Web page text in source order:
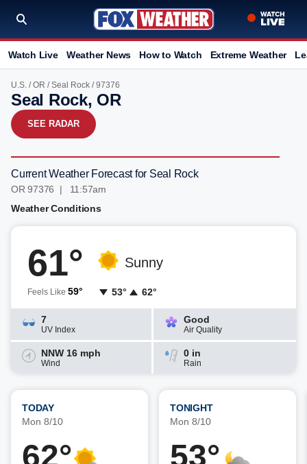
Watch Live Weather News How to Watch Extreme Weather
U.S. /OR /Seal Rock / 97376
Seal Rock, OR
SEE RADAR
Current Weather Forecast for Seal Rock
OR 97376 | 11:57am
Weather Conditions
61°
Feels Like 59°
Sunny
53° 62°
7
UV Index
Good
Air Quality
NNW 16 mph
Wind
0 in
Rain
TODAY
Mon 8/10
62°
TONIGHT
Mon 8/10
53°